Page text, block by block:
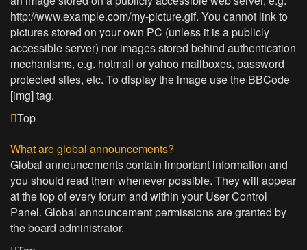
http://www.example.com/my-picture.gif. You cannot link to
pictures stored on your own PC (unless it is a publicly
accessible server) nor images stored behind authentication
mechanisms, e.g. hotmail or yahoo mailboxes, password
protected sites, etc. To display the image use the BBCode
[img] tag.
Top
What are global announcements?
Global announcements contain important information and
you should read them whenever possible. They will appear
at the top of every forum and within your User Control
Panel. Global announcement permissions are granted by
the board administrator.